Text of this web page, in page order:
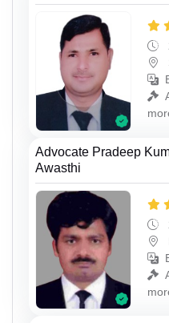
Advocate Pradeep
Awasthi